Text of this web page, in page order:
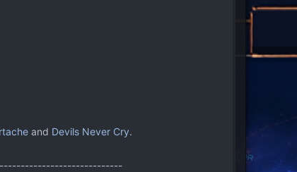
and Devils Never Cry.